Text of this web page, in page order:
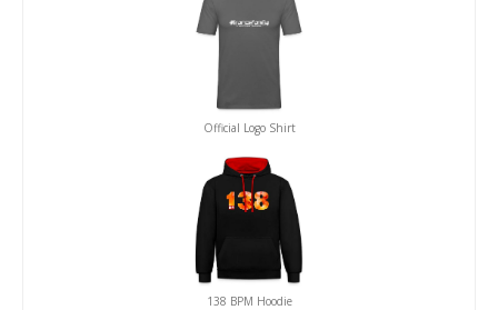
Official Logo Shirt
138 BPM Hoodie